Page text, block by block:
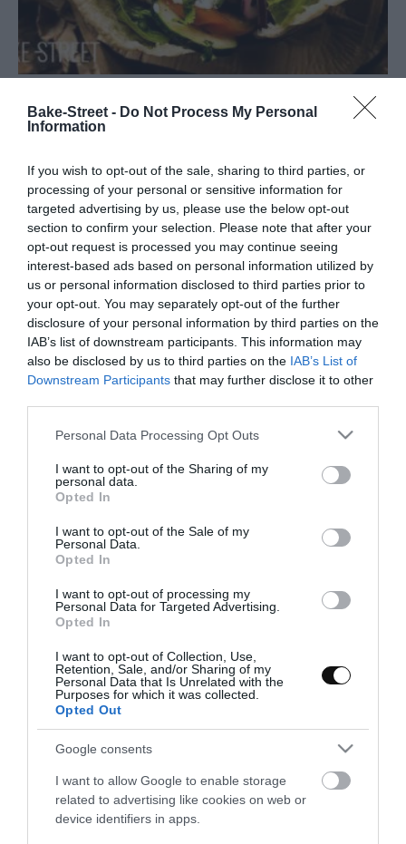
Bake-Street - Do Not Process My Personal
Information
If you wish to opt-out of the sale, sharing to third parties, or
processing of your personal or sensitive information for
targeted advertising by us, please use the below opt-out
section to confirm your selection. Please note that after your
opt-out request is processed you may continue seeing
interest-based ads based on personal information utilized by
us or personal information disclosed to third parties prior to
your opt-out. You may separately opt-out of the further
disclosure of your personal information by third parties on the
IAB’s list of downstream participants. This information may
also be disclosed by us to third parties on the IAB’s List of
Downstream Participants that may further disclose it to other
Please note that this website/app uses one or more Google
not limited to your visit or usage behaviour. You may click to
grant or deny consent to Google and its third-party tags to
use your data for below specified purposes in below Google
consent section.
Personal Data Processing Opt Outs
I want to opt-out of the Sharing of my
personal data.
Opted In
I want to opt-out of the Sale of my
Personal Data.
Opted In
I want to opt-out of processing my
Personal Data for Targeted Advertising.
Opted In
I want to opt-out of Collection, Use,
Retention, Sale, and/or Sharing of my
Personal Data that Is Unrelated with the
Purposes for which it was collected.
Opted Out
Google consents
I want to allow Google to enable storage
related to advertising like cookies on web or
device identifiers in apps.
Kebab de pollo
Si hay algo que le gusta a mi hijo, como buen adolescente qué es,
son los Kebab de pollo. Bueno, no es que este tipo de comida guste
solo a...
Eva 9 octubre, 2020
Pastela marroquí de pollo y
almendras
Si os gusta la gastronomía de diferentes partes del mundo y, en
esta ocasión en concreto, de Marruecos no os podéis perder la